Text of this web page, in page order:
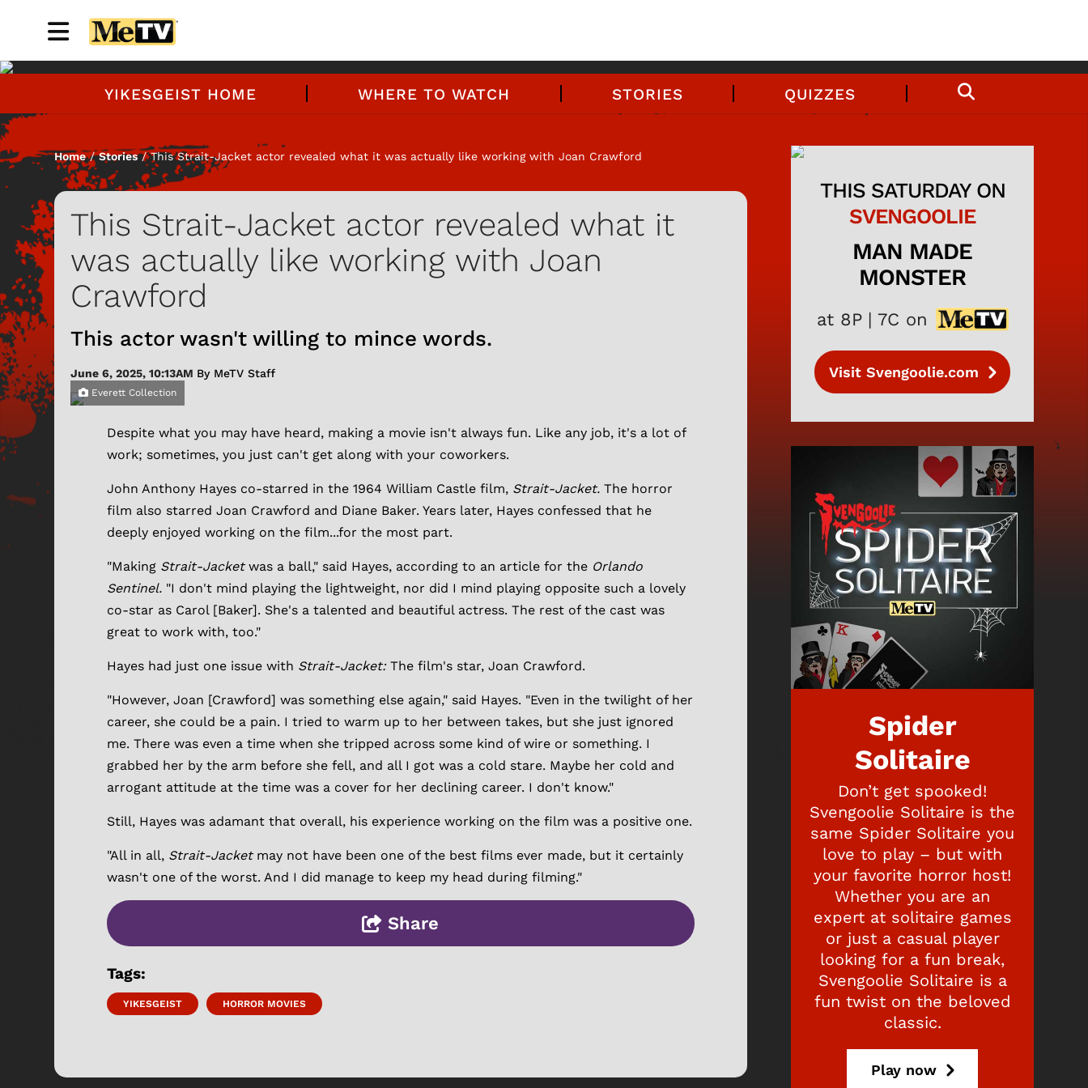
YIKESGEIST HOME WHERE TO WATCH STORIES QUIZZES
Home/Stories/ This Strait-Jacket actor revealed what it was actually like working with Joan Crawford
This Strait-Jacket actor revealed what it
was actually like working with Joan
Crawford
This actor wasn't willing to mince words.
June 6, 2025, 10:13AM By MeTV Staff
Everett Collection
Despite what you may have heard, making a movie isn't always fun. Like any job, it's a lot of
work; sometimes, you just can't get along with your coworkers.
John Anthony Hayes co-starred in the 1964 William Castle film, Strait-Jacket. The horror
film also starred Joan Crawford and Diane Baker. Years later, Hayes confessed that he
deeply enjoyed working on the film...for the most part.
"Making Strait-Jacketwas a ball," said Hayes, according to an article for the Orlando
Sentinel. "I don't mind playing the lightweight, nor did I mind playing opposite such a lovely
co-star as Carol [Baker]. She's a talented and beautiful actress. The rest of the cast was
great to work with, too."
Hayes had just one issue with Strait-Jacket: The film's star, Joan Crawford.
"However, Joan [Crawford] was something else again," said Hayes. "Even in the twilight of her
career, she could be a pain. I tried to warm up to her between takes, but she just ignored
me. There was even a time when she tripped across some kind of wire or something. I
grabbed her by the arm before she fell, and all I got was a cold stare. Maybe her cold and
arrogant attitude at the time was a cover for her declining career. I don't know."
Still, Hayes was adamant that overall, his experience working on the film was a positive one.
"All in all, Strait-Jacket may not have been one of the best films ever made, but it certainly
wasn't one of the worst. And I did manage to keep my head during filming."
Share
Tags:
YIKESGEIST HORROR MOVIES
THIS SATURDAY ON
SVENGOOLIE
MAN MADE
MONSTER
at 8P | 7C on
Visit Svengoolie.com
Spider
Solitaire
Don’t get spooked!
Svengoolie Solitaire is the
same Spider Solitaire you
love to play – but with
your favorite horror host!
Whether you are an
expert at solitaire games
or just a casual player
looking for a fun break,
Svengoolie Solitaire is a
fun twist on the beloved
classic.
Play now